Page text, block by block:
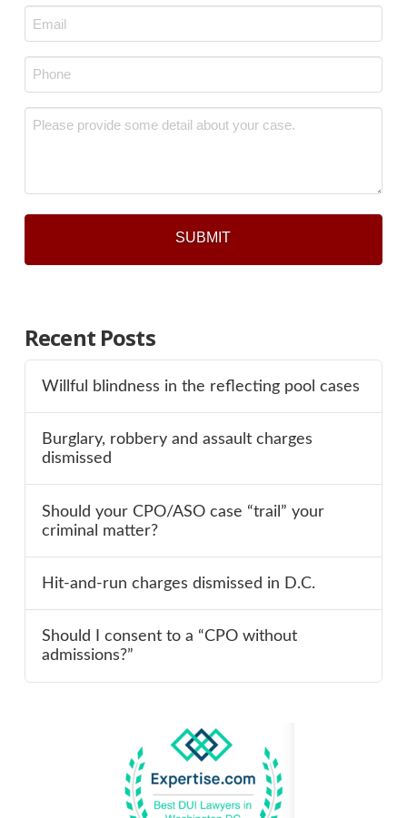
Email
*
Phone
*
Message
Recent Posts
Willful blindness in the reflecting pool cases
Burglary, robbery and assault charges
dismissed
Should your CPO/ASO case “trail” your
criminal matter?
Hit-and-run charges dismissed in D.C.
Should I consent to a “CPO without
admissions?”